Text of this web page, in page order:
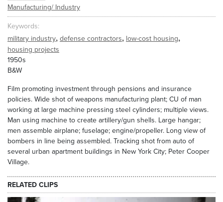
Manufacturing/ Industry
Keywords
military industry, defense contractors, low-cost housing,
housing projects
1950s
B&W
Film promoting investment through pensions and insurance
policies. Wide shot of weapons manufacturing plant; CU of man
working at large machine pressing steel cylinders; multiple views.
Man using machine to create artillery/gun shells. Large hangar;
men assemble airplane; fuselage; engine/propeller. Long view of
bombers in line being assembled. Tracking shot from auto of
several urban apartment buildings in New York City; Peter Cooper
Village.
RELATED CLIPS